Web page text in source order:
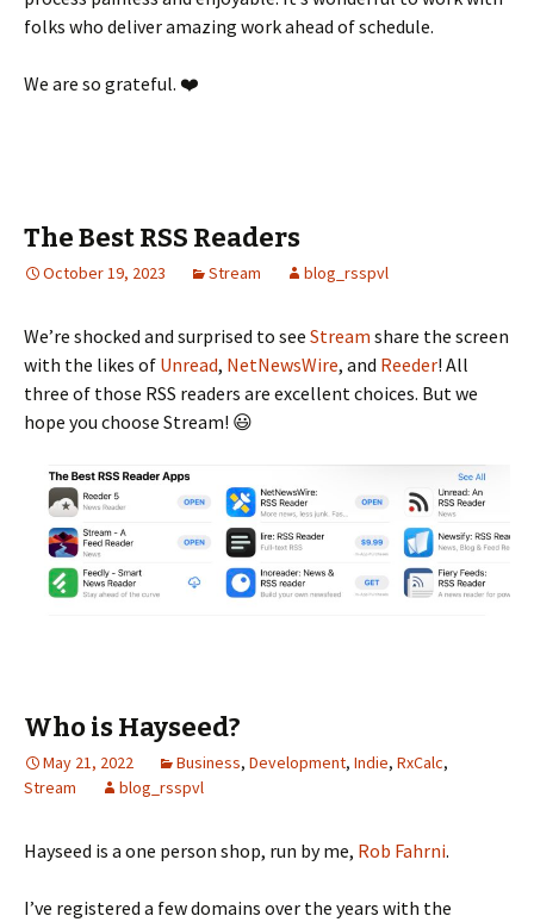
folks who deliver amazing work ahead of schedule.
We are so grateful. ❤️
The Best RSS Readers
October 19, 2023 Stream blog_rsspvl
We’re shocked and surprised to see Stream share the screen
with the likes of Unread, NetNewsWire, and Reeder! All
three of those RSS readers are excellent choices. But we
hope you choose Stream! 😃
Who is Hayseed?
May 21, 2022 Business, Development, Indie, RxCalc,
Stream
blog_rsspvl
Hayseed is a one person shop, run by me, Rob Fahrni.
I’ve registered a few domains over the years with the